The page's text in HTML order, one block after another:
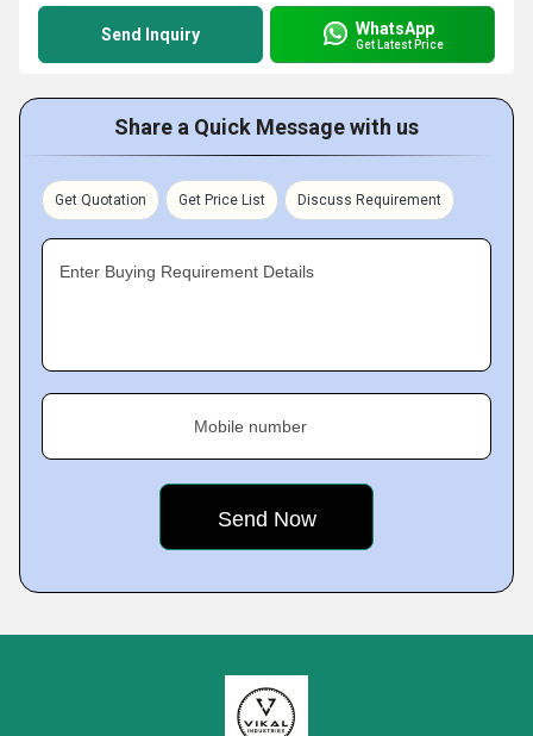
Send Inquiry WhatsApp
Get Latest Price
Share a Quick Message with us
Get Quotation Get Price List Discuss Requirement
Enter Buying Requirement Details
Mobile number